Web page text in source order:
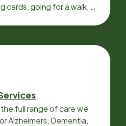
cards, going for a walk, or
full range of care we
Alzheimers, Dementia,